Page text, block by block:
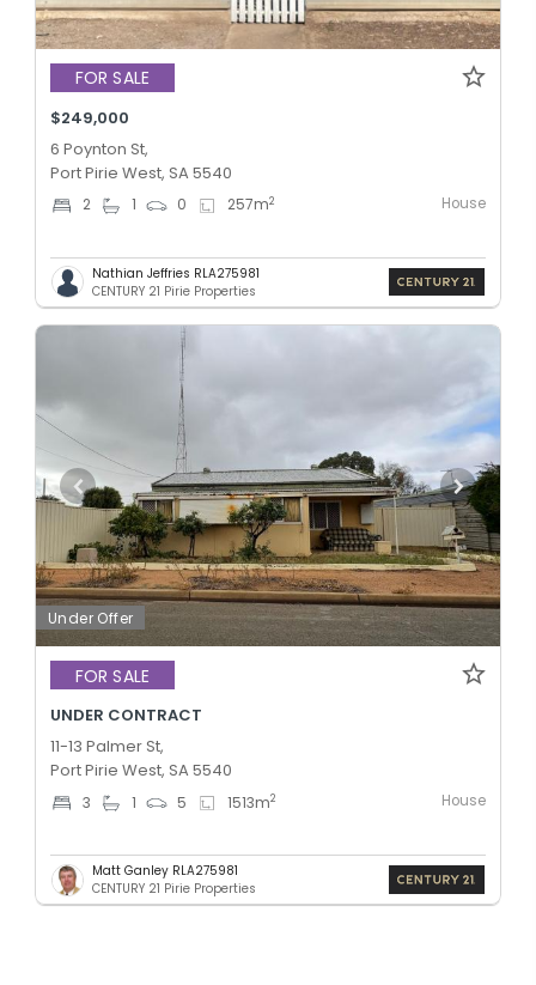
FOR SALE
$249,000
6 Poynton St,
Port Pirie West, SA 5540
2 1 0 257m2 House
Nathian Jeffries RLA275981
CENTURY 21 Pirie Properties
Under Offer
FOR SALE
UNDER CONTRACT
11-13 Palmer St,
Port Pirie West, SA 5540
3 1 5 1513m2 House
Matt Ganley RLA275981
CENTURY 21 Pirie Properties